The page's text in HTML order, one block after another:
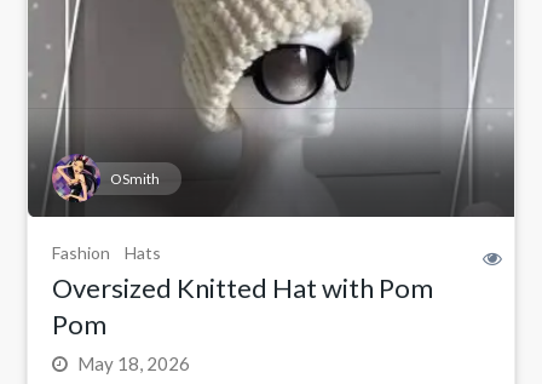
OSmith
Fashion Hats
Oversized Knitted Hat with Pom
Pom
May 18, 2026